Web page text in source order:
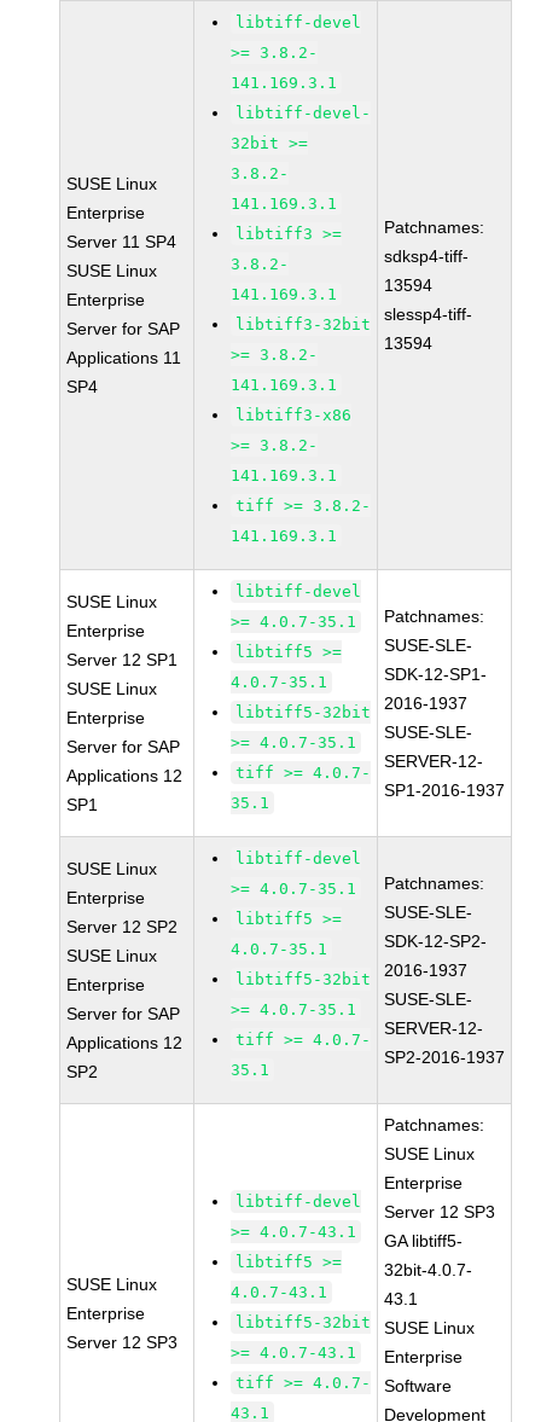
SUSE Linux
Enterprise
Server 11 SP4
SUSE Linux
Enterprise
Server for SAP
Applications 11
SP4
libtiff-devel
>= 3.8.2-
141.169.3.1
libtiff-devel-
32bit >=
3.8.2-
141.169.3.1
libtiff3 >=
3.8.2-
141.169.3.1
libtiff3-32bit
>= 3.8.2-
141.169.3.1
libtiff3-x86
>= 3.8.2-
141.169.3.1
tiff >= 3.8.2-
141.169.3.1
Patchnames:
sdksp4-tiff-
13594
slessp4-tiff-
13594
SUSE Linux
Enterprise
Server 12 SP1
SUSE Linux
Enterprise
Server for SAP
Applications 12
SP1
libtiff-devel
>= 4.0.7-35.1
libtiff5 >=
4.0.7-35.1
libtiff5-32bit
>= 4.0.7-35.1
tiff >= 4.0.7-
35.1
Patchnames:
SUSE-SLE-
SDK-12-SP1-
2016-1937
SUSE-SLE-
SERVER-12-
SP1-2016-1937
SUSE Linux
Enterprise
Server 12 SP2
SUSE Linux
Enterprise
Server for SAP
Applications 12
SP2
libtiff-devel
>= 4.0.7-35.1
libtiff5 >=
4.0.7-35.1
libtiff5-32bit
>= 4.0.7-35.1
tiff >= 4.0.7-
35.1
Patchnames:
SUSE-SLE-
SDK-12-SP2-
2016-1937
SUSE-SLE-
SERVER-12-
SP2-2016-1937
SUSE Linux
Enterprise
Server 12 SP3
libtiff-devel
>= 4.0.7-43.1
libtiff5 >=
4.0.7-43.1
libtiff5-32bit
>= 4.0.7-43.1
tiff >= 4.0.7-
43.1
Patchnames:
SUSE Linux
Enterprise
Server 12 SP3
GA libtiff5-
32bit-4.0.7-
43.1
SUSE Linux
Enterprise
Software
Development